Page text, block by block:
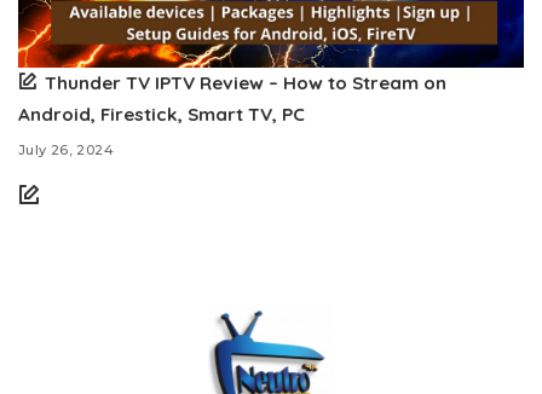
Thunder TV IPTV Review – How to Stream on
Android, Firestick, Smart TV, PC
July 26, 2024